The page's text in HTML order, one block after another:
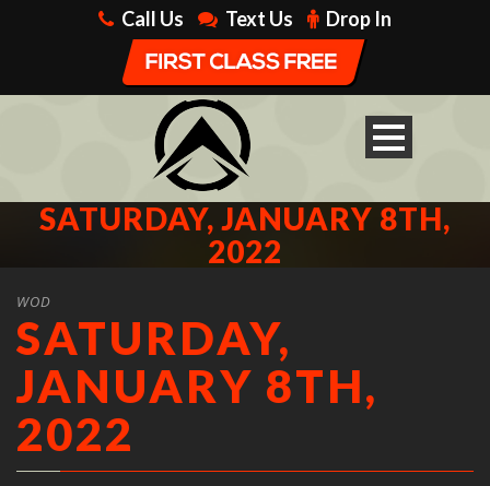
Call Us Text Us Drop In
SATURDAY, JANUARY 8TH,
2022
WOD
SATURDAY,
JANUARY 8TH,
2022